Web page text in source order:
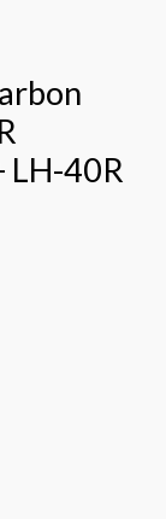
LH-40R